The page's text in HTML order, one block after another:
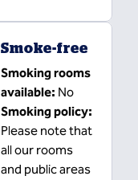
Smoke-free
Smoking rooms
available: No
Smoking policy:
Please note that
all our rooms
and public areas